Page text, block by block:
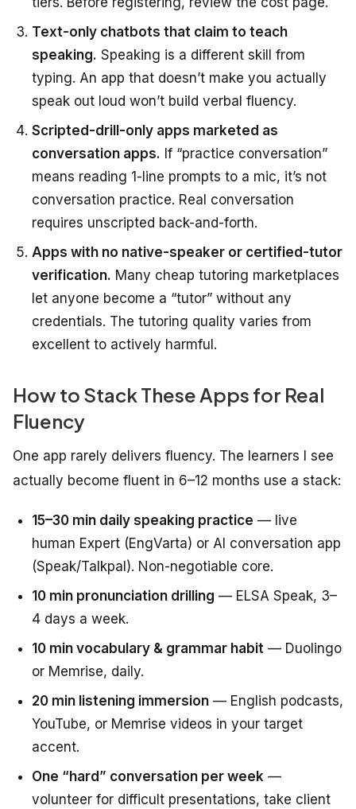
Text-only chatbots that claim to teach
speaking. Speaking is a different skill from
typing. An app that doesn’t make you actually
speak out loud won’t build verbal fluency.
Scripted-drill-only apps marketed as
conversation apps. If “practice conversation”
means reading 1-line prompts to a mic, it’s not
conversation practice. Real conversation
requires unscripted back-and-forth.
Apps with no native-speaker or certified-tutor
verification. Many cheap tutoring marketplaces
let anyone become a “tutor” without any
credentials. The tutoring quality varies from
excellent to actively harmful.
How to Stack These Apps for Real
Fluency
One app rarely delivers fluency. The learners I see
actually become fluent in 6–12 months use a stack:
15–30 min daily speaking practice — live
human Expert (EngVarta) or AI conversation app
(Speak/Talkpal). Non-negotiable core.
10 min pronunciation drilling — ELSA Speak, 3–
4 days a week.
10 min vocabulary & grammar habit — Duolingo
or Memrise, daily.
20 min listening immersion — English podcasts,
YouTube, or Memrise videos in your target
accent.
One “hard” conversation per week —
volunteer for difficult presentations, take client